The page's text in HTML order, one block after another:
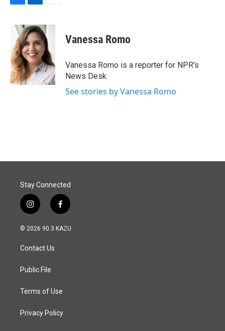
b
o
o
k
n
k
e
d
I
n
a
i
l
Vanessa Romo
Vanessa Romo is a reporter for NPR's
News Desk.
See stories by Vanessa Romo
Stay Connected
i
n
s
a
g
a
f
a
c
© 2026 90.3 KAZU
Contact Us
Public File
Terms of Use
Privacy Policy